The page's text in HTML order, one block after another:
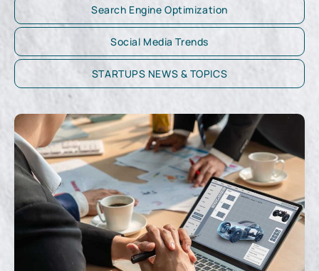
Search Engine Optimization
Social Media Trends
STARTUPS NEWS & TOPICS